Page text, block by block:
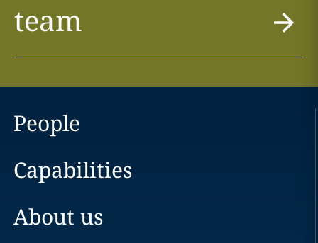
team
People
Capabilities
About us